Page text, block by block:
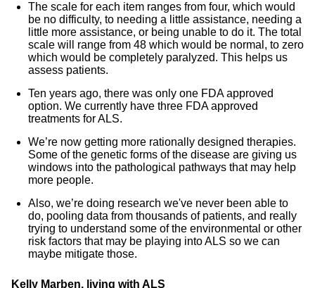
The scale for each item ranges from four, which would
be no difficulty, to needing a little assistance, needing a
little more assistance, or being unable to do it. The total
scale will range from 48 which would be normal, to zero
which would be completely paralyzed. This helps us
assess patients.
Ten years ago, there was only one FDA approved
option. We currently have three FDA approved
treatments for ALS.
We’re now getting more rationally designed therapies.
Some of the genetic forms of the disease are giving us
windows into the pathological pathways that may help
more people.
Also, we’re doing research we've never been able to
do, pooling data from thousands of patients, and really
trying to understand some of the environmental or other
risk factors that may be playing into ALS so we can
maybe mitigate those.
Kelly Marben, living with ALS